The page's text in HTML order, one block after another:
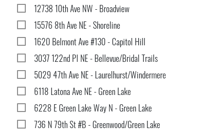
12738 10th Ave NW - Broadview
15576 8th Ave NE - Shoreline
1620 Belmont Ave #130 - Capitol Hill
3037 122nd Pl NE - Bellevue/Bridal Trails
5029 47th Ave NE - Laurelhurst/Windermere
6118 Latona Ave NE - Green Lake
6228 E Green Lake Way N - Green Lake
736 N 79th St #B - Greenwood/Green Lake